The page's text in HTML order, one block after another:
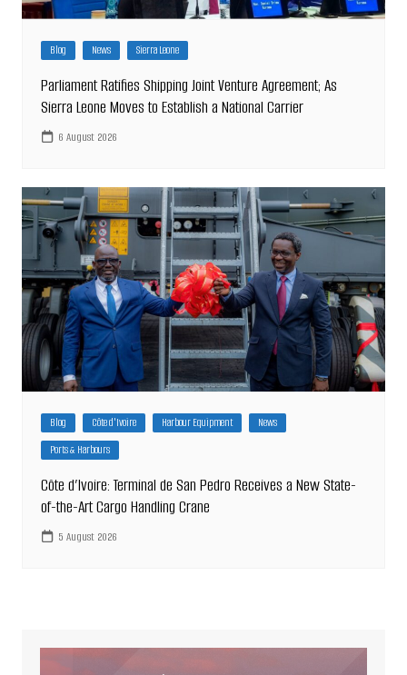
Blog News Sierra Leone
Parliament Ratifies Shipping Joint Venture Agreement; As
Sierra Leone Moves to Establish a National Carrier
6 August 2026
Blog Côte d'Ivoire Harbour Equipment
News
Ports & Harbours
Côte d’Ivoire: Terminal de San Pedro Receives a New State-
of-the-Art Cargo Handling Crane
5 August 2026